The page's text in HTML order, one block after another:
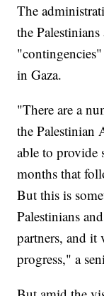
The
the
in Gaza.
"There are a
the
able to provide
months that
But this is
Palestinians
partners, and it
progress," a